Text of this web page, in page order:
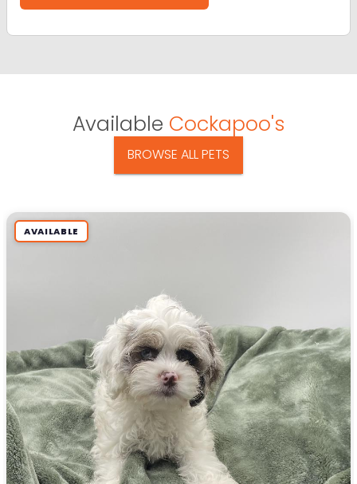
Available Cockapoo's
BROWSE ALL PETS
AVAILABLE